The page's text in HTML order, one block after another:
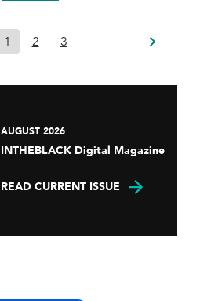
1 2 3
AUGUST 2026
INTHEBLACK Digital Magazine
READ CURRENT ISSUE